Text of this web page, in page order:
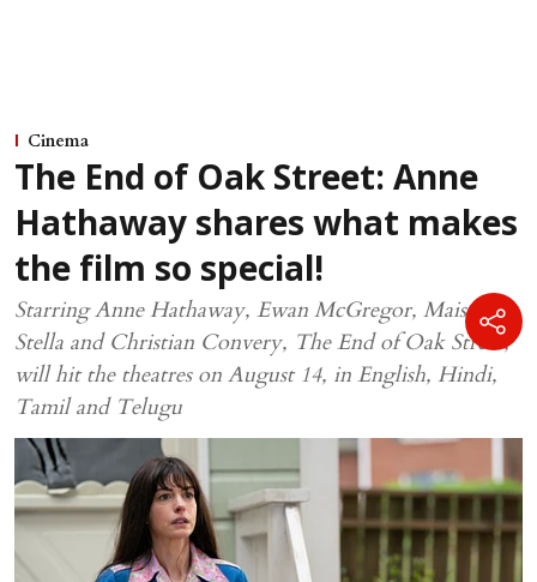
Cinema
The End of Oak Street: Anne
Hathaway shares what makes
the film so special!
Starring Anne Hathaway, Ewan McGregor, Maisy
Stella and Christian Convery, The End of Oak Street,
will hit the theatres on August 14, in English, Hindi,
Tamil and Telugu